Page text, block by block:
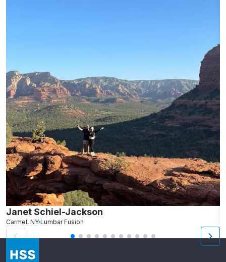
Janet Schiel-Jackson
Carmel, NY Lumbar Fusion